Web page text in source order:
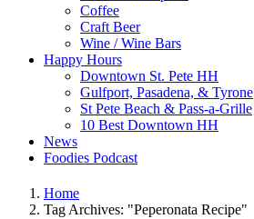
Coffee
Craft Beer
Wine / Wine Bars
Happy Hours
Downtown St. Pete HH
Gulfport, Pasadena, & Tyrone
St Pete Beach & Pass-a-Grille
10 Best Downtown HH
News
Foodies Podcast
Home
Tag Archives: "Peperonata Recipe"